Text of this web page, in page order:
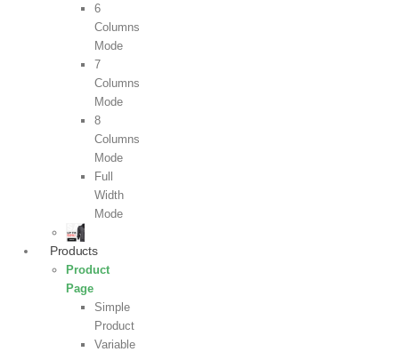
6
Columns
Mode
7
Columns
Mode
8
Columns
Mode
Full
Width
Mode
Products
Product
Page
Simple
Product
Variable